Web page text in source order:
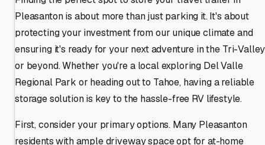
Pleasanton is about more than just parking it. It's about
protecting your investment from our unique climate and
ensuring it's ready for your next adventure in the Tri-Valley
or beyond. Whether you're a local exploring Del Valle
Regional Park or heading out to Tahoe, having a reliable
storage solution is key to the hassle-free RV lifestyle.
First, consider your primary options. Many Pleasanton
residents with ample driveway space opt for at-home